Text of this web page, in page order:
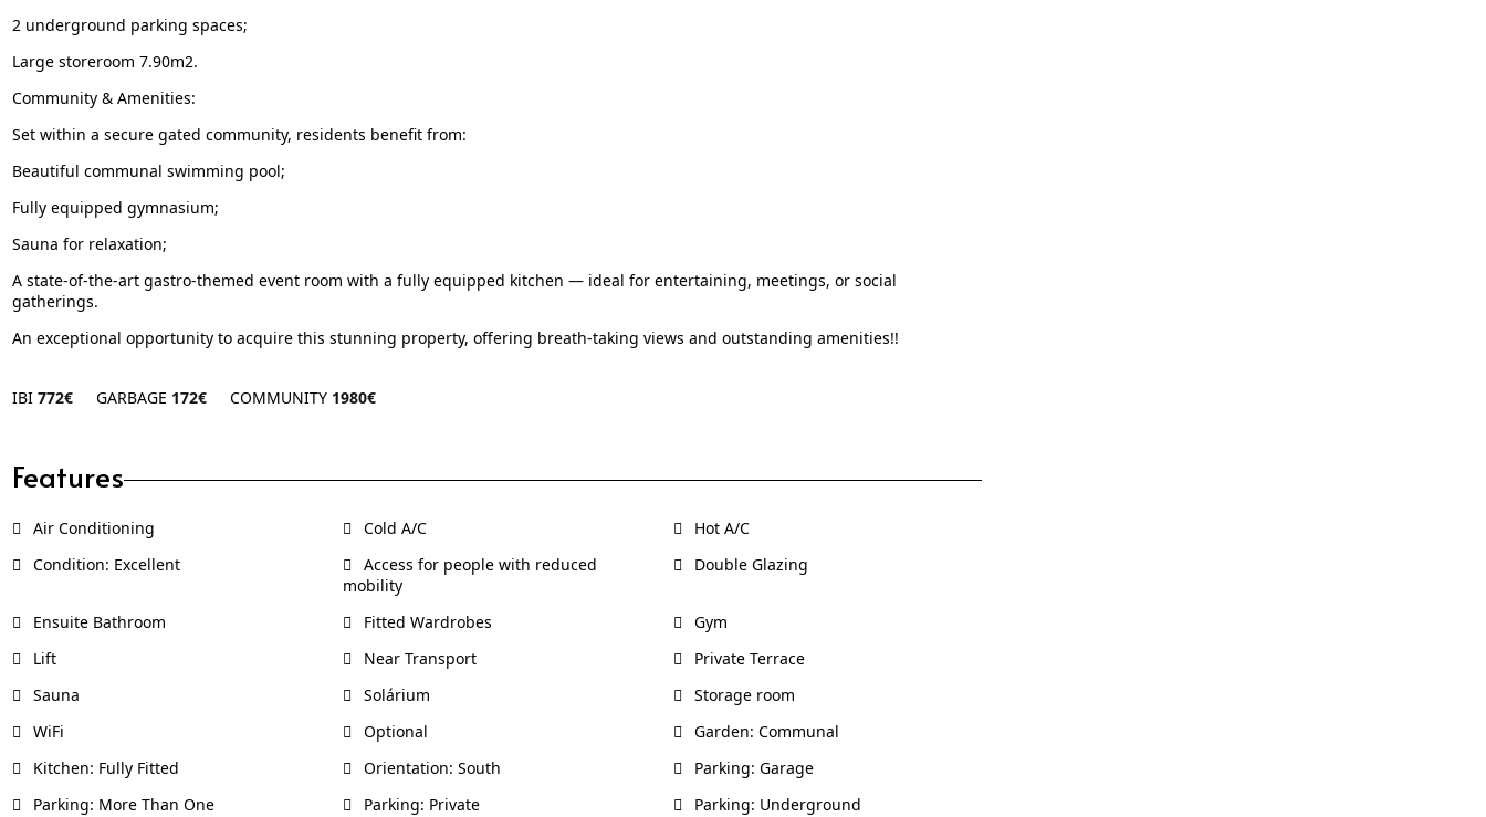
2 underground parking spaces;
Large storeroom 7.90m2.
Community & Amenities:
Set within a secure gated community, residents benefit from:
Beautiful communal swimming pool;
Fully equipped gymnasium;
Sauna for relaxation;
A state-of-the-art gastro-themed event room with a fully equipped kitchen — ideal for entertaining, meetings, or social
gatherings.
An exceptional opportunity to acquire this stunning property, offering breath-taking views and outstanding amenities!!
IBI 772€ GARBAGE 172€ COMMUNITY 1980€
Features
Air Conditioning Cold A/C
Hot A/C
Condition: Excellent
Access for people with reduced
mobility
Double Glazing
Ensuite Bathroom Fitted Wardrobes
Gym
Lift
Near Transport
Private Terrace
Sauna
Solárium
Storage room
WiFi
Optional
Garden: Communal
Kitchen: Fully Fitted
Orientation: South
Parking: Garage
Parking: More Than One
Parking: Private
Parking: Underground